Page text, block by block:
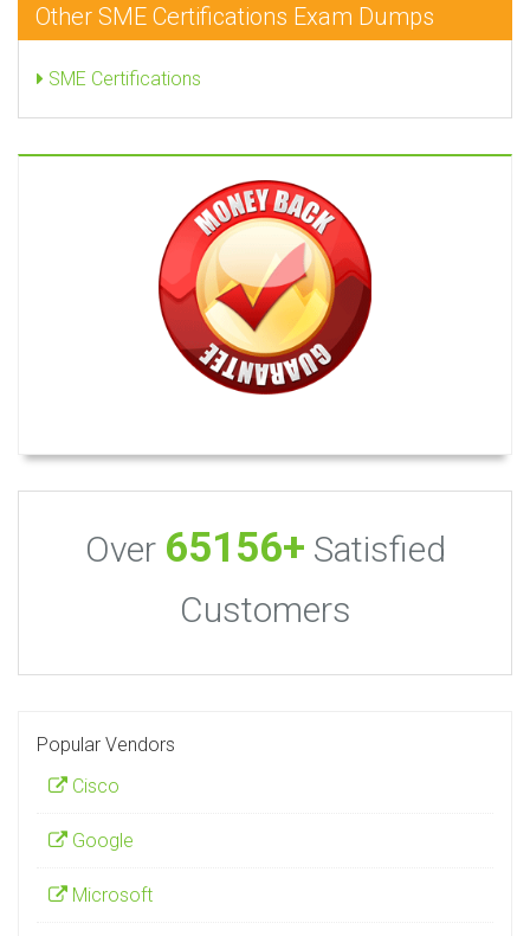
Other SME Certifications Exam Dumps
SME Certifications
Over 65156+ Satisfied
Customers
Popular Vendors
Cisco
Google
Microsoft